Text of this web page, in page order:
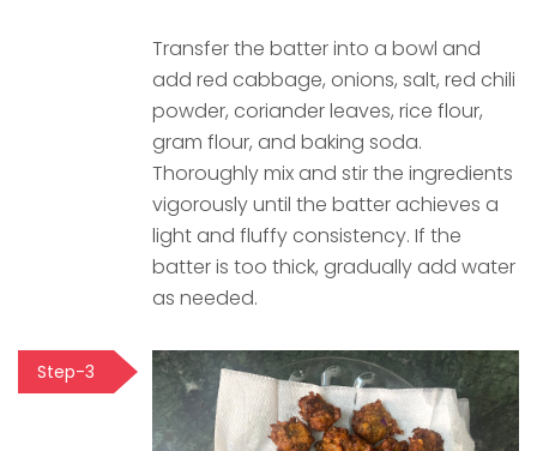
Transfer the batter into a bowl and
add red cabbage, onions, salt, red chili
powder, coriander leaves, rice flour,
gram flour, and baking soda.
Thoroughly mix and stir the ingredients
vigorously until the batter achieves a
light and fluffy consistency. If the
batter is too thick, gradually add water
as needed.
Step-3